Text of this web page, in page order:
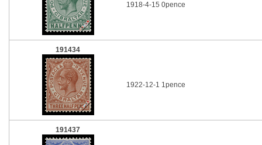
1918-4-15 0pence
191434
1922-12-1 1pence
191437